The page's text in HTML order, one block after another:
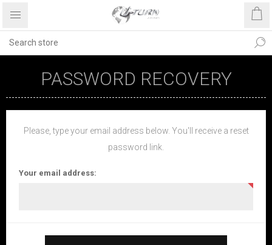
PASSWORD RECOVERY
Please, type your email address below. You'll receive a reset
password link.
Your email address: